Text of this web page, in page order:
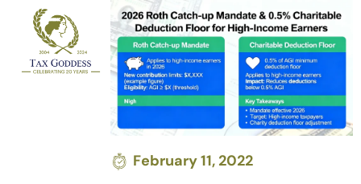
February 11, 2022